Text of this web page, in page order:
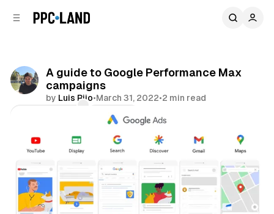
A guide to Google Performance Max
campaigns
by Luis Rijo•March 31, 2022•2 min read
Share